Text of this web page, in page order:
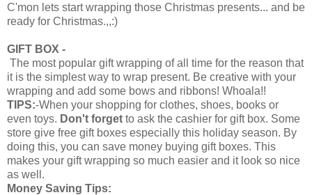
C'mon lets start wrapping those Christmas presents... and be
ready for Christmas.,,:)
GIFT BOX -
The most popular gift wrapping of all time for the reason that
it is the simplest way to wrap present. Be creative with your
wrapping and add some bows and ribbons! Whoala!!
TIPS:-When your shopping for clothes, shoes, books or
even toys. Don't forget to ask the cashier for gift box. Some
store give free gift boxes especially this holiday season. By
doing this, you can save money buying gift boxes. This
makes your gift wrapping so much easier and it look so nice
as well.
Money Saving Tips: